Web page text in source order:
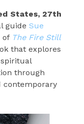
States, 27th
guide Sue
of The Fire Still
that explores
through
contemporary